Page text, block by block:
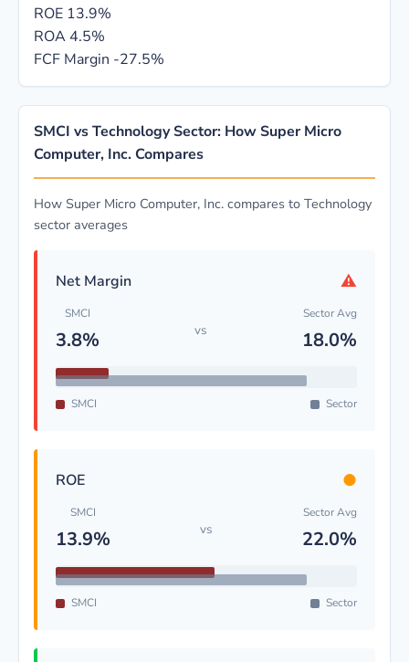
ROE 13.9%
ROA 4.5%
FCF Margin -27.5%
SMCI vs Technology Sector: How Super Micro
Computer, Inc. Compares
How Super Micro Computer, Inc. compares to Technology
sector averages
Net Margin ⚠
SMCI
3.8% vs
Sector Avg
18.0%
SMCI Sector
ROE ●
SMCI
13.9% vs
Sector Avg
22.0%
SMCI Sector